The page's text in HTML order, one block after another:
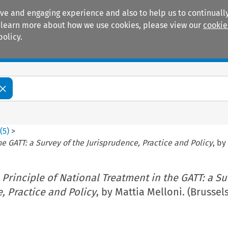
and engaging experience and also to help us to
more about how we use cookies, please view our
(5) >
a Survey of the Jurisprudence, Practice and Policy, by
Principle of National Treatment in the GATT: a
Practice and Policy, by Mattia Melloni.